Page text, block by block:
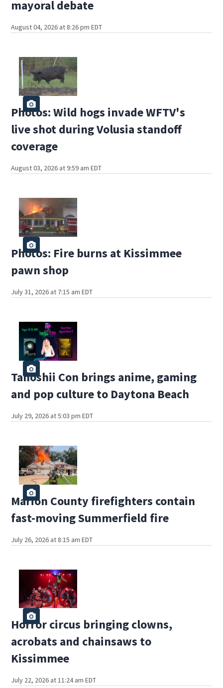
mayoral debate
August 04, 2026 at 8:26 pm EDT
Photos: Wild hogs invade WFTV's
live shot during Volusia standoff
coverage
August 03, 2026 at 9:59 am EDT
Photos: Fire burns at Kissimmee
pawn shop
July 31, 2026 at 7:15 am EDT
Tanoshii Con brings anime, gaming
and pop culture to Daytona Beach
July 29, 2026 at 5:03 pm EDT
Marion County firefighters contain
fast-moving Summerfield fire
July 26, 2026 at 8:15 am EDT
Horror circus bringing clowns,
acrobats and chainsaws to
Kissimmee
July 22, 2026 at 11:24 am EDT